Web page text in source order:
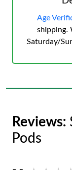
Age
shipping.
Saturday/
Reviews:
Pods